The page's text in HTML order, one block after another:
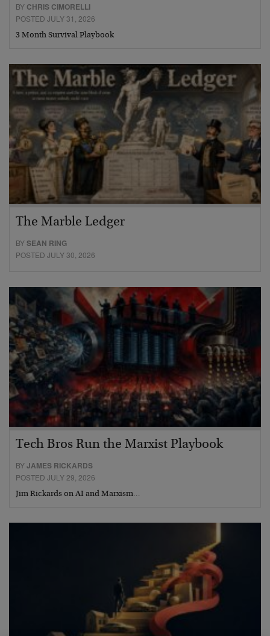
BY CHRIS CIMORELLI
POSTED JULY 31, 2026
3 Month Survival Playbook
The Marble Ledger
BYSEAN RING
POSTED JULY 30, 2026
Tech Bros Run the Marxist Playbook
BYJAMES RICKARDS
POSTED JULY 29, 2026
Jim Rickards on AI and Marxism…